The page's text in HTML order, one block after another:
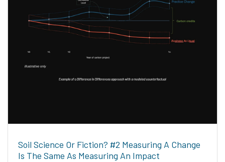
Soil Science Or Fiction? #2 Measuring A Change
Is The Same As Measuring An Impact